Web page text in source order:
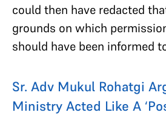
could then have redacted
grounds on which
should have been informed
Sr. Adv Mukul Rohatgi
Ministry Acted Like A